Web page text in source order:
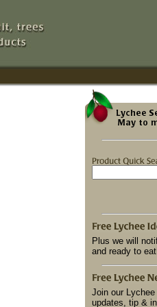
Plus we will
and ready to
Join our
updates, tip &